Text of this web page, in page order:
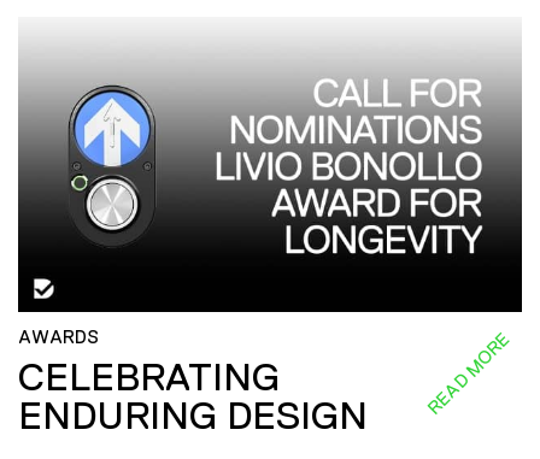
AWARDS
CELEBRATING
ENDURING DESIGN
READ MORE